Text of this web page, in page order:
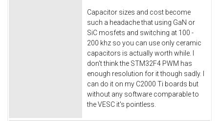
Capacitor sizes and cost become
such a headache that using GaN or
SiC mosfets and switching at 100 -
200 khz so you can use only ceramic
capacitors is actually worth while. I
don't think the STM32F4 PWM has
enough resolution for it though sadly. I
can do it on my C2000 Ti boards but
without any software comparable to
the VESC it's pointless.